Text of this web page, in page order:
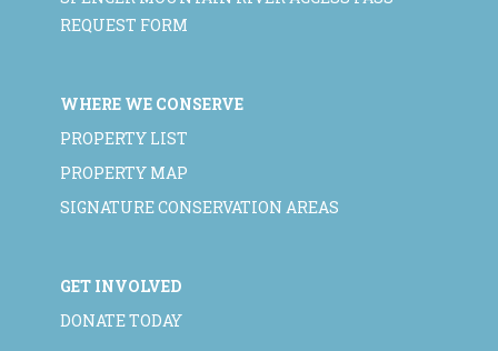
REQUEST FORM
WHERE WE CONSERVE
PROPERTY LIST
PROPERTY MAP
SIGNATURE CONSERVATION AREAS
GET INVOLVED
DONATE TODAY